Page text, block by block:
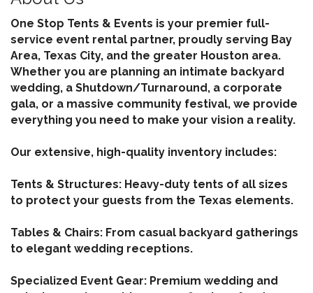
One Stop Tents & Events is your premier full-
service event rental partner, proudly serving Bay
Area, Texas City, and the greater Houston area.
Whether you are planning an intimate backyard
wedding, a Shutdown/Turnaround, a corporate
gala, or a massive community festival, we provide
everything you need to make your vision a reality.
Our extensive, high-quality inventory includes:
Tents & Structures: Heavy-duty tents of all sizes
to protect your guests from the Texas elements.
Tables & Chairs: From casual backyard gatherings
to elegant wedding receptions.
Specialized Event Gear: Premium wedding and